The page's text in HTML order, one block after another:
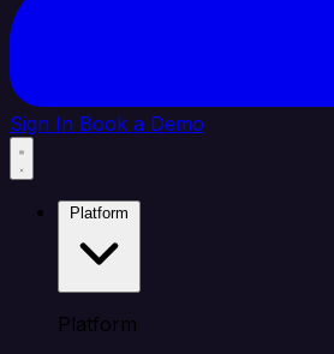
Sign In Book a Demo
Platform